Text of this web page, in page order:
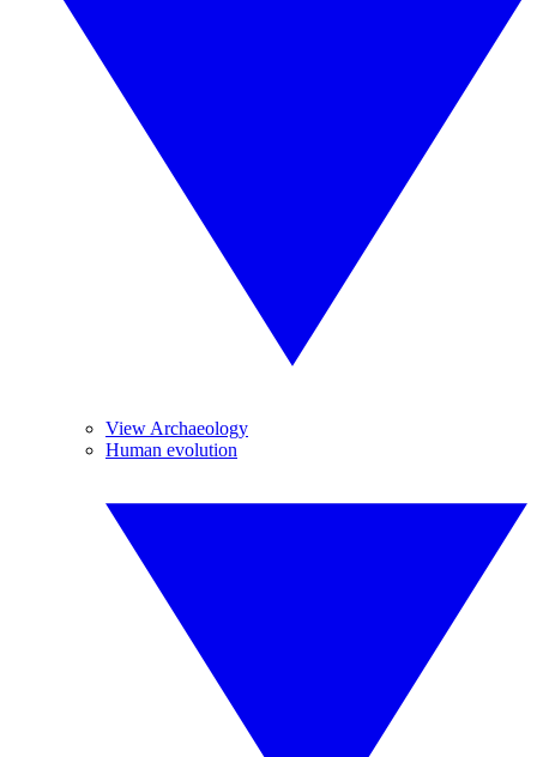
View Archaeology
Human evolution